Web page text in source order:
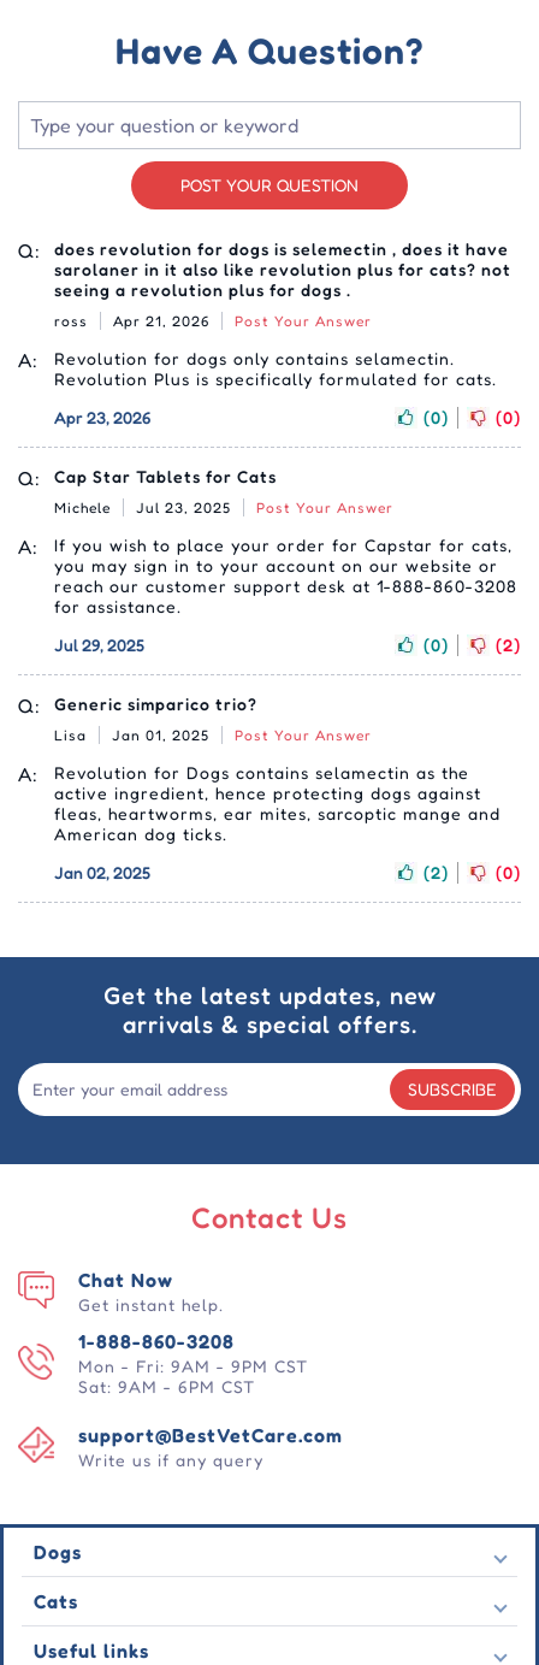
Have A Question?
POST YOUR QUESTION
Q:
does revolution for dogs is selemectin , does it have
sarolaner in it also like revolution plus for cats? not
seeing a revolution plus for dogs .
ross Apr 21, 2026 Post Your Answer
A:
Revolution for dogs only contains selamectin.
Revolution Plus is specifically formulated for cats.
Apr 23, 2026
(0) (0)
Q: Cap Star Tablets for Cats
Michele Jul 23, 2025 Post Your Answer
A:
If you wish to place your order for Capstar for cats,
you may sign in to your account on our website or
reach our customer support desk at 1-888-860-3208
for assistance.
Jul 29, 2025
(0) (2)
Q: Generic simparico trio?
Lisa Jan 01, 2025 Post Your Answer
A:
Revolution for Dogs contains selamectin as the
active ingredient, hence protecting dogs against
fleas, heartworms, ear mites, sarcoptic mange and
American dog ticks.
Jan 02, 2025
(2) (0)
Get the latest updates, new
arrivals & special offers.
SUBSCRIBE
Contact Us
1-888-860-3208
Mon - Fri: 9AM - 9PM CST
Sat: 9AM - 6PM CST
support@BestVetCare.com
Write us if any query
Chat Now
Get instant help.
Dogs
Flea & Tick
Heartwormers
Wormers
Cats
Flea & Tick
Useful links